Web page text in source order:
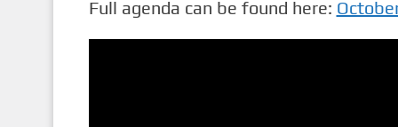
Full agenda can be found here: